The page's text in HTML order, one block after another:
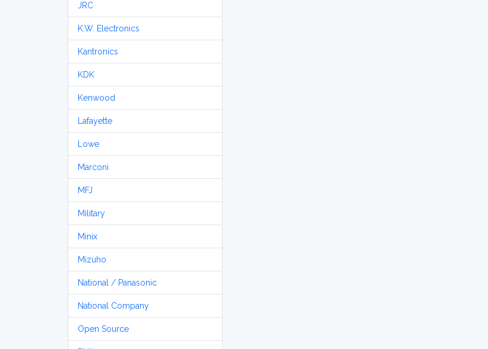
JRC
K.W. Electronics
Kantronics
KDK
Kenwood
Lafayette
Lowe
Marconi
MFJ
Military
Minix
Mizuho
National / Panasonic
National Company
Open Source